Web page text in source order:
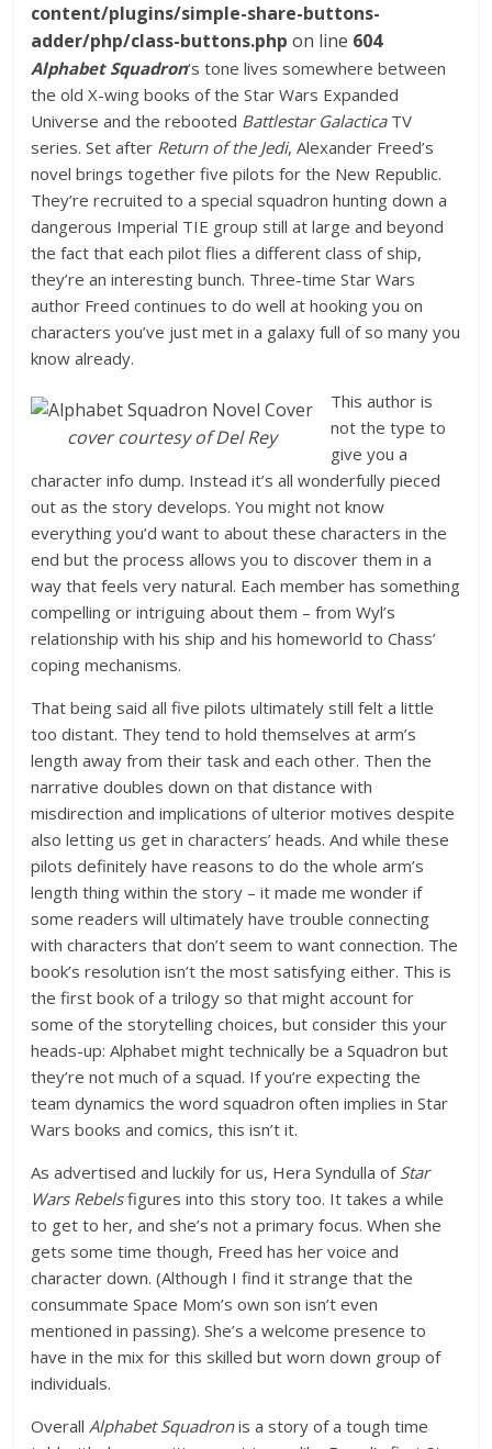
content/plugins/simple-share-buttons-
adder/php/class-buttons.php on line 604
Alphabet Squadron‘s tone lives somewhere between
the old X-wing books of the Star Wars Expanded
Universe and the rebooted Battlestar GalacticaTV
series. Set after Return of the Jedi, Alexander Freed’s
novel brings together five pilots for the New Republic.
They’re recruited to a special squadron hunting down a
dangerous Imperial TIE group still at large and beyond
the fact that each pilot flies a different class of ship,
they’re an interesting bunch. Three-time Star Wars
author Freed continues to do well at hooking you on
characters you’ve just met in a galaxy full of so many you
know already.
cover courtesy of Del Rey
This author is
not the type to
give you a
character info dump. Instead it’s all wonderfully pieced
out as the story develops. You might not know
everything you’d want to about these characters in the
end but the process allows you to discover them in a
way that feels very natural. Each member has something
compelling or intriguing about them – from Wyl’s
relationship with his ship and his homeworld to Chass’
coping mechanisms.
That being said all five pilots ultimately still felt a little
too distant. They tend to hold themselves at arm’s
length away from their task and each other. Then the
narrative doubles down on that distance with
misdirection and implications of ulterior motives despite
also letting us get in characters’ heads. And while these
pilots definitely have reasons to do the whole arm’s
length thing within the story – it made me wonder if
some readers will ultimately have trouble connecting
with characters that don’t seem to want connection. The
book’s resolution isn’t the most satisfying either. This is
the first book of a trilogy so that might account for
some of the storytelling choices, but consider this your
heads-up: Alphabet might technically be a Squadron but
they’re not much of a squad. If you’re expecting the
team dynamics the word squadron often implies in Star
Wars books and comics, this isn’t it.
As advertised and luckily for us, Hera Syndulla of Star
Wars Rebelsfigures into this story too. It takes a while
to get to her, and she’s not a primary focus. When she
gets some time though, Freed has her voice and
character down. (Although I find it strange that the
consummate Space Mom’s own son isn’t even
mentioned in passing). She’s a welcome presence to
have in the mix for this skilled but worn down group of
individuals.
OverallAlphabet Squadronis a story of a tough time